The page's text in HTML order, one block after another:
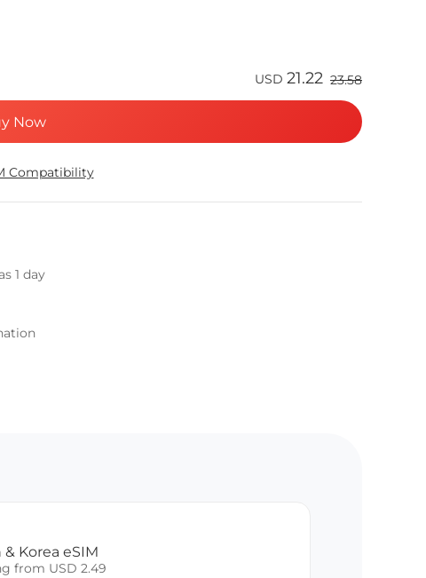
USD 21.22 23.58
Now
Compatibility
1 day
& Korea eSIM
from USD 2.49